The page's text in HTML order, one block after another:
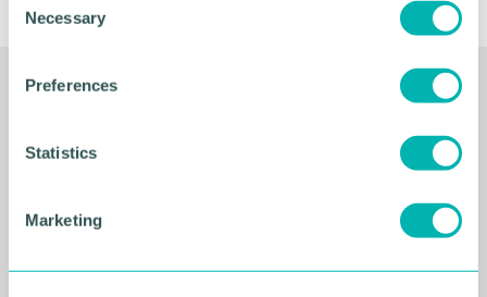
Necessary
Preferences
Statistics
Marketing